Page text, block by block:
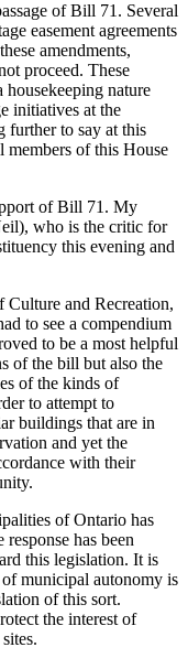
of Bill 71. Several
easement agreements
amendments,
proceed. These
housekeeping nature
initiatives at the
further to say at this
members of this House
of Bill 71. My
who is the critic for
this evening and
and Recreation,
to see a compendium
to be a most helpful
of the bill but also the
of the kinds of
to attempt to
buildings that are in
and yet the
with their
of Ontario has
has been
this legislation. It is
municipal autonomy is
of this sort.
the interest of